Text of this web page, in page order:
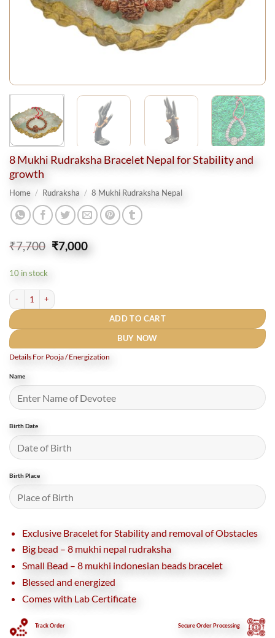
8 Mukhi Rudraksha Bracelet Nepal for Stability and
growth
Home / Rudraksha / 8 Mukhi Rudraksha Nepal
₹7,700 Original
price
₹7,000Current
price
10 in stock
8 Mukhi Rudraksha Bracelet Nepal for Stability and growth quantity
ADD TO CART
BUY NOW
Details For Pooja / Energization
Name
Birth Date
Birth Place
Exclusive Bracelet for Stability and removal of Obstacles
Big bead – 8 mukhi nepal rudraksha
Small Bead – 8 mukhi indonesian beads bracelet
Blessed and energized
Comes with Lab Certificate
Track Order SecureOrder Processing